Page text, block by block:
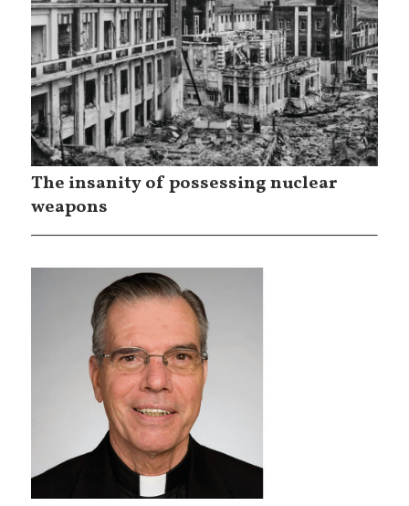
The insanity of possessing nuclear
weapons